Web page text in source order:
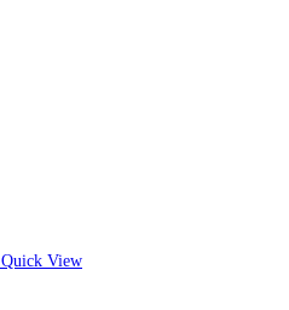
Quick View